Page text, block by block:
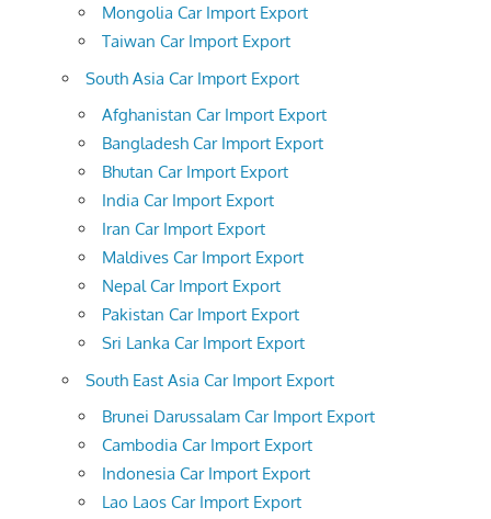
Mongolia Car Import Export
Taiwan Car Import Export
South Asia Car Import Export
Afghanistan Car Import Export
Bangladesh Car Import Export
Bhutan Car Import Export
India Car Import Export
Iran Car Import Export
Maldives Car Import Export
Nepal Car Import Export
Pakistan Car Import Export
Sri Lanka Car Import Export
South East Asia Car Import Export
Brunei Darussalam Car Import Export
Cambodia Car Import Export
Indonesia Car Import Export
Lao Laos Car Import Export